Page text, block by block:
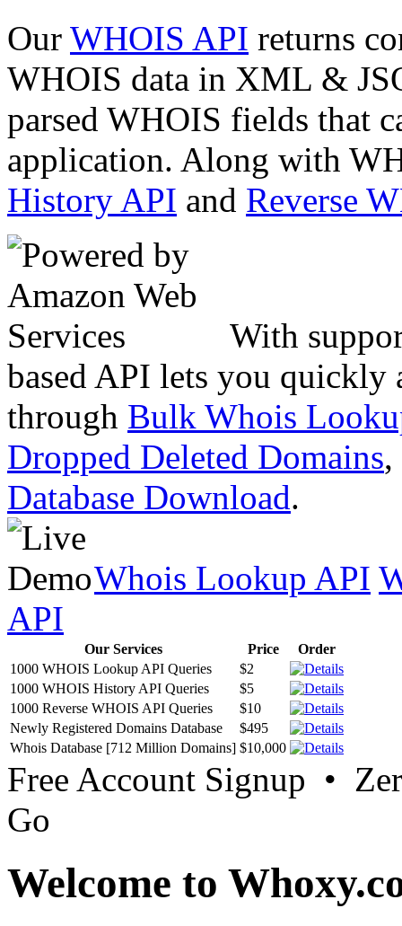
Our WHOIS API returns
WHOIS data in XML &
parsed WHOIS fields that
application. Along with
History API and Reverse
With
based API lets you quickly
through Bulk Whois
Dropped Deleted Domains,
Database Download.
Whois Lookup API
API
Our Services Price
Order
1000 WHOIS Lookup API Queries
$2
1000 WHOIS History API Queries
$5
1000 Reverse WHOIS API Queries
$10
Newly Registered Domains Database
$495
Whois Database [712 Million Domains] $10,000
Free Account Signup •
Go
Welcome to